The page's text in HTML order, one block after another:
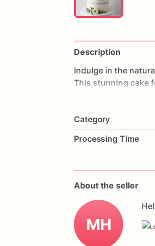
Description
Indulge in the
This stunning cake
anniversaries,
celebration.
uniquely yours. Order
Category
Processing Time
About the seller
MH